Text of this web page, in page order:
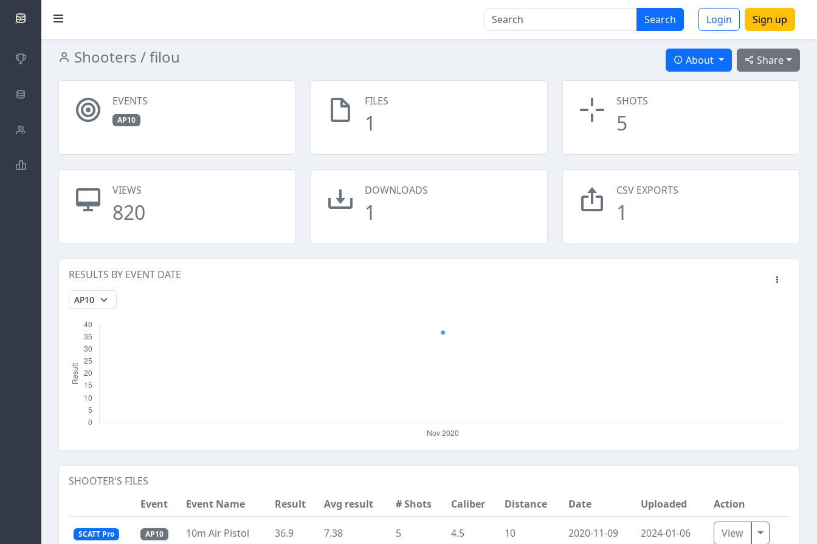
Search Login Sign up
SCATTDB
CompetitionsShooters / filou Share
About
EVENTS
AP10
FILES
1
SHOTS
5
VIEWS
820
DOWNLOADS
1
CSV EXPORTS
1
RESULTS BY EVENT DATE
SHOOTER'S FILES
Event
Event Name Result Avg result # Shots Caliber Distance Date Uploaded Action
SCATT Pro AP10 10m Air Pistol 36.9 7.38 5 4.5 10 2020-11-09 2024-01-06 View Toggle